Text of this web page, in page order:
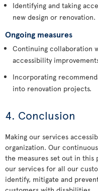
Identifying and taking
new design or renovation.
Ongoing measures
Continuing collaboration
accessibility
Incorporating
into renovation projects.
4. Conclusion
Making our services
organization. Our
the measures set out in this
our services for all our
identify, mitigate and